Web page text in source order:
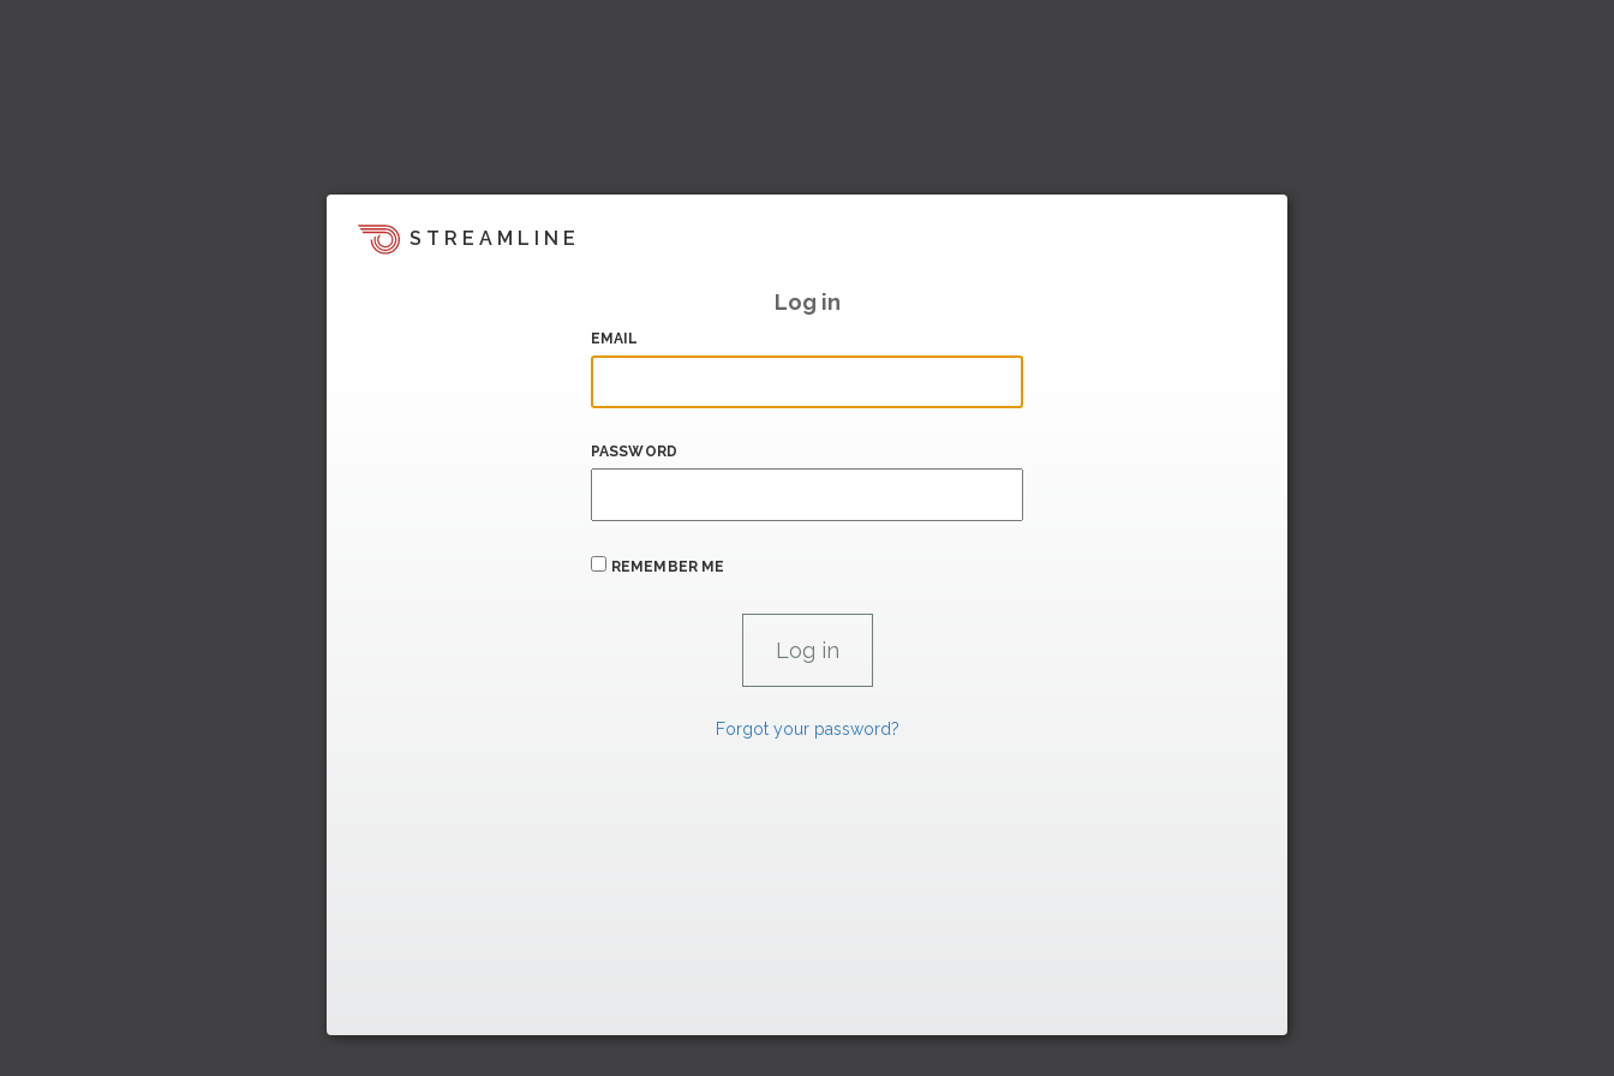
STREAMLINE
Log in
EMAIL
PASSWORD
REMEMBER ME
Forgot your password?